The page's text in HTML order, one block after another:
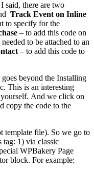
said, there are two
Track Event on Inline
to specify for the
– to add this code on
to be attached to an
– to add this code to
goes beyond the Installing
This is an interesting
And we click on
copy the code to the
template file). So we go to
tag: 1) via classic
WPBakery Page
block. For example: